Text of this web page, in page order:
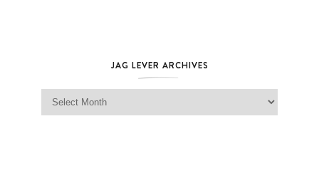
JAG LEVER ARCHIVES
Jag Lever Archives